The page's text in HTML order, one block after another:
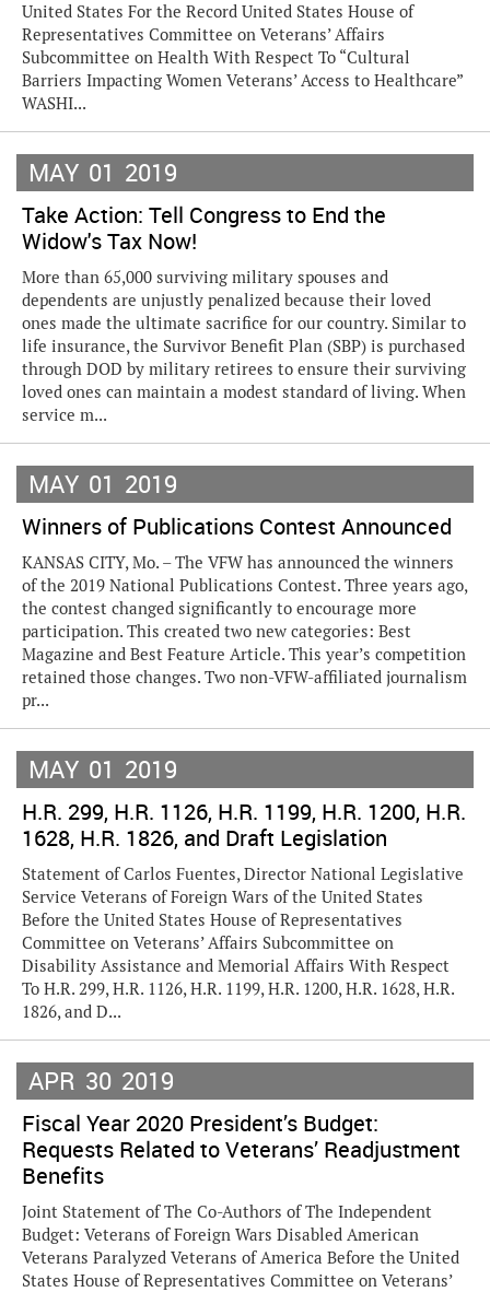
United States For the Record United States House of
Representatives Committee on Veterans’ Affairs
Subcommittee on Health With Respect To “Cultural
Barriers Impacting Women Veterans’ Access to Healthcare”
WASHI...
MAY 01 2019
Take Action: Tell Congress to End the
Widow's Tax Now!
More than 65,000 surviving military spouses and
dependents are unjustly penalized because their loved
ones made the ultimate sacrifice for our country. Similar to
life insurance, the Survivor Benefit Plan (SBP) is purchased
through DOD by military retirees to ensure their surviving
loved ones can maintain a modest standard of living. When
service m...
MAY 01 2019
Winners of Publications Contest Announced
KANSAS CITY, Mo. – The VFW has announced the winners
of the 2019 National Publications Contest. Three years ago,
the contest changed significantly to encourage more
participation. This created two new categories: Best
Magazine and Best Feature Article. This year’s competition
retained those changes. Two non-VFW-affiliated journalism
pr...
MAY 01 2019
H.R. 299, H.R. 1126, H.R. 1199, H.R. 1200, H.R.
1628, H.R. 1826, and Draft Legislation
Statement of Carlos Fuentes, Director National Legislative
Service Veterans of Foreign Wars of the United States
Before the United States House of Representatives
Committee on Veterans’ Affairs Subcommittee on
Disability Assistance and Memorial Affairs With Respect
To H.R. 299, H.R. 1126, H.R. 1199, H.R. 1200, H.R. 1628, H.R.
1826, and D...
APR 30 2019
Fiscal Year 2020 President’s Budget:
Requests Related to Veterans’ Readjustment
Benefits
Joint Statement of The Co-Authors of The Independent
Budget: Veterans of Foreign Wars Disabled American
Veterans Paralyzed Veterans of America Before the United
States House of Representatives Committee on Veterans’